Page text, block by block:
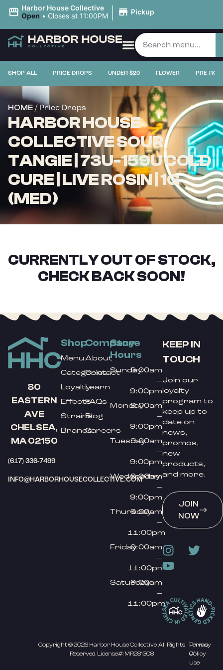
Harbor House Collective
Open • Closes at 11:00PM | Pickup
SHOP ALL PRICE DROPS UNDER $20 FLOWER PRE-
HOME / Price Drops
HARBOR HOUSE
COLLECTIVE SOUR
TANGIE | 73U-159U COLD
CURE | LIVE ROSIN | 1G
(MED)
CURRENTLY OUT OF STOCK,
CHECK BACK SOON!
80
EASTERN
AVE
CHELSEA,
MA 02150
(617) 336-7499
INFO@HARBORHOUSECOLLECTIVE.COM
Shop
Menu
Categories
Loyalty
Effects
Strains
Brands
Company
About
Contact
Learn
FAQs
Blog
Careers
Store
Hours
Sunday9:00am
–
9:00pm
Monday9:00am
–
9:00pm
Tuesday9:00am
–
9:00pm
Wednesday
9:00am
–
9:00pm
Thursday
9:00am
–
11:00pm
Friday9:00am
–
11:00pm
Saturday
9:00am
–
11:00pm
KEEP IN
TOUCH
Join our
loyalty
program to
keep up to
date on
news,
promos,
new
products,
and more.
JOIN
NOW
Copyright © 2026 Harbor House Collective. All Rights
Reserved. License#: MR281308
Privacy
Policy
Terms
Of
Use